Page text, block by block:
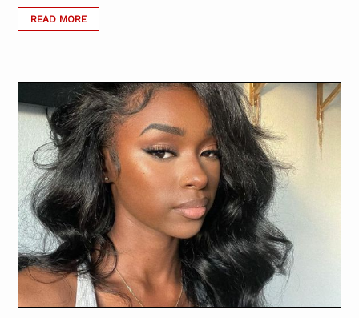
READ MORE